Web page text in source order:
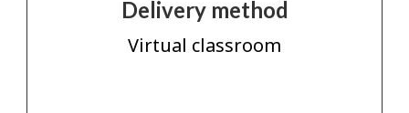
Delivery method
Virtual classroom